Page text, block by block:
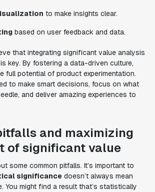
to make insights clear.
based on user feedback and data.
that integrating significant value analysis
key. By fostering a data-driven culture,
full potential of product experimentation.
to make smart decisions, focus on what
and deliver amazing experiences to
and maximizing
of significant value
some common pitfalls. It’s important to
significance doesn’t always mean
You might find a result that’s statistically